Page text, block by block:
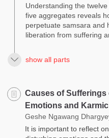
Understanding the
five aggregates reveals
perpetuate samsara and
liberation from suffering
show all parts
Causes of
Emotions and
Geshe Ngawang
It is important to reflect